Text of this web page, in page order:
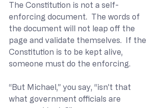
The Constitution is not a self-
enforcing document.  The words of
the document will not leap off the
page and validate themselves.  If the
Constitution is to be kept alive,
someone must do the enforcing.
“But Michael,” you say, “isn’t that
what government officials are